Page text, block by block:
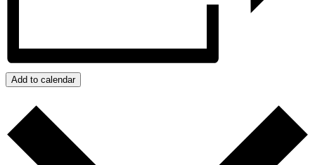
Add to calendar